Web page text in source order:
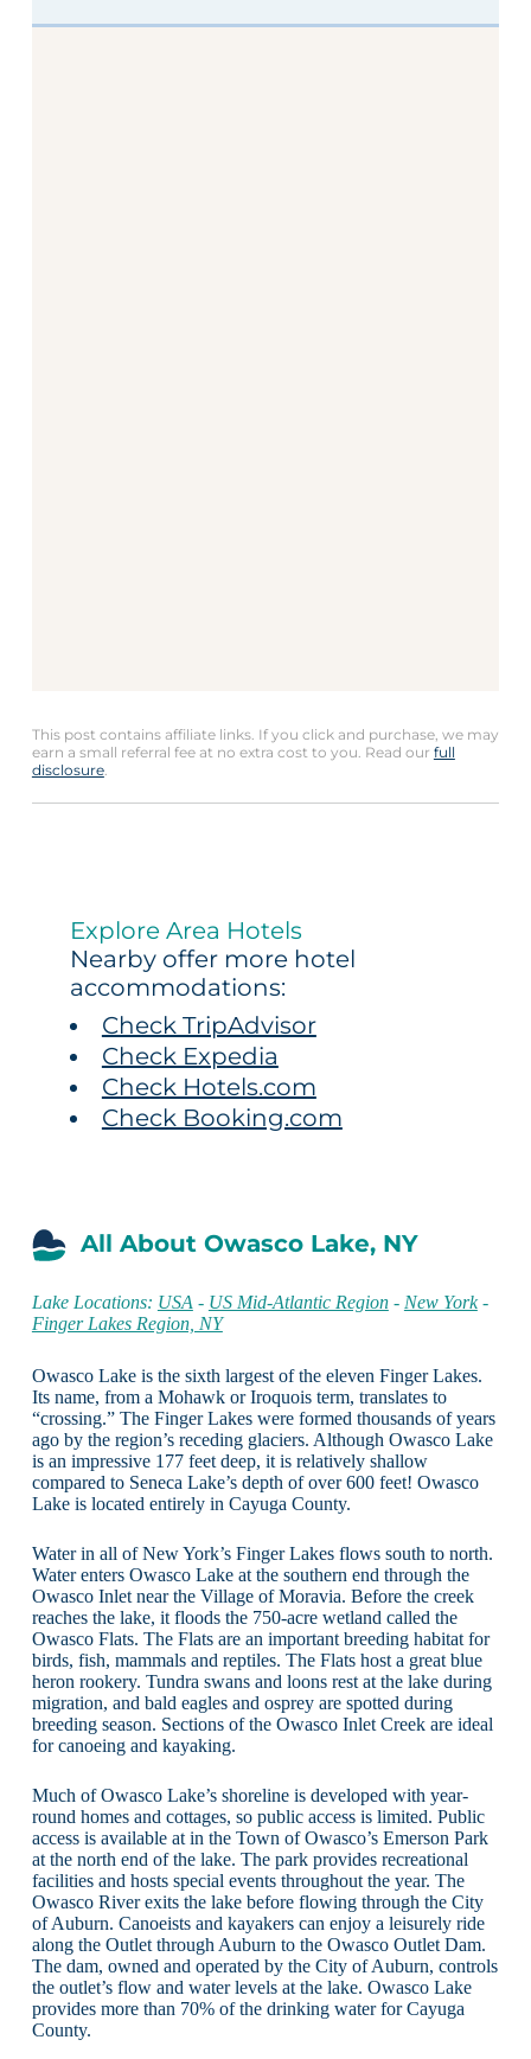
This post contains affiliate links. If you click and purchase, we may
earn a small referral fee at no extra cost to you. Read our full
disclosure.
Explore Area Hotels
Nearby offer more hotel
accommodations:
Check TripAdvisor
Check Expedia
Check Hotels.com
Check Booking.com
All About Owasco Lake, NY
Lake Locations: USA - US Mid-Atlantic Region- New York-
Finger Lakes Region, NY
Owasco Lake is the sixth largest of the eleven Finger Lakes.
Its name, from a Mohawk or Iroquois term, translates to
“crossing.” The Finger Lakes were formed thousands of years
ago by the region’s receding glaciers. Although Owasco Lake
is an impressive 177 feet deep, it is relatively shallow
compared to Seneca Lake’s depth of over 600 feet! Owasco
Lake is located entirely in Cayuga County.
Water in all of New York’s Finger Lakes flows south to north.
Water enters Owasco Lake at the southern end through the
Owasco Inlet near the Village of Moravia. Before the creek
reaches the lake, it floods the 750-acre wetland called the
Owasco Flats. The Flats are an important breeding habitat for
birds, fish, mammals and reptiles. The Flats host a great blue
heron rookery. Tundra swans and loons rest at the lake during
migration, and bald eagles and osprey are spotted during
breeding season. Sections of the Owasco Inlet Creek are ideal
for canoeing and kayaking.
Much of Owasco Lake’s shoreline is developed with year-
round homes and cottages, so public access is limited. Public
access is available at in the Town of Owasco’s Emerson Park
at the north end of the lake. The park provides recreational
facilities and hosts special events throughout the year. The
Owasco River exits the lake before flowing through the City
of Auburn. Canoeists and kayakers can enjoy a leisurely ride
along the Outlet through Auburn to the Owasco Outlet Dam.
The dam, owned and operated by the City of Auburn, controls
the outlet’s flow and water levels at the lake. Owasco Lake
provides more than 70% of the drinking water for Cayuga
County.